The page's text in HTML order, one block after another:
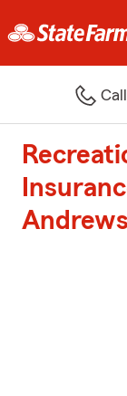
Call
Andrews